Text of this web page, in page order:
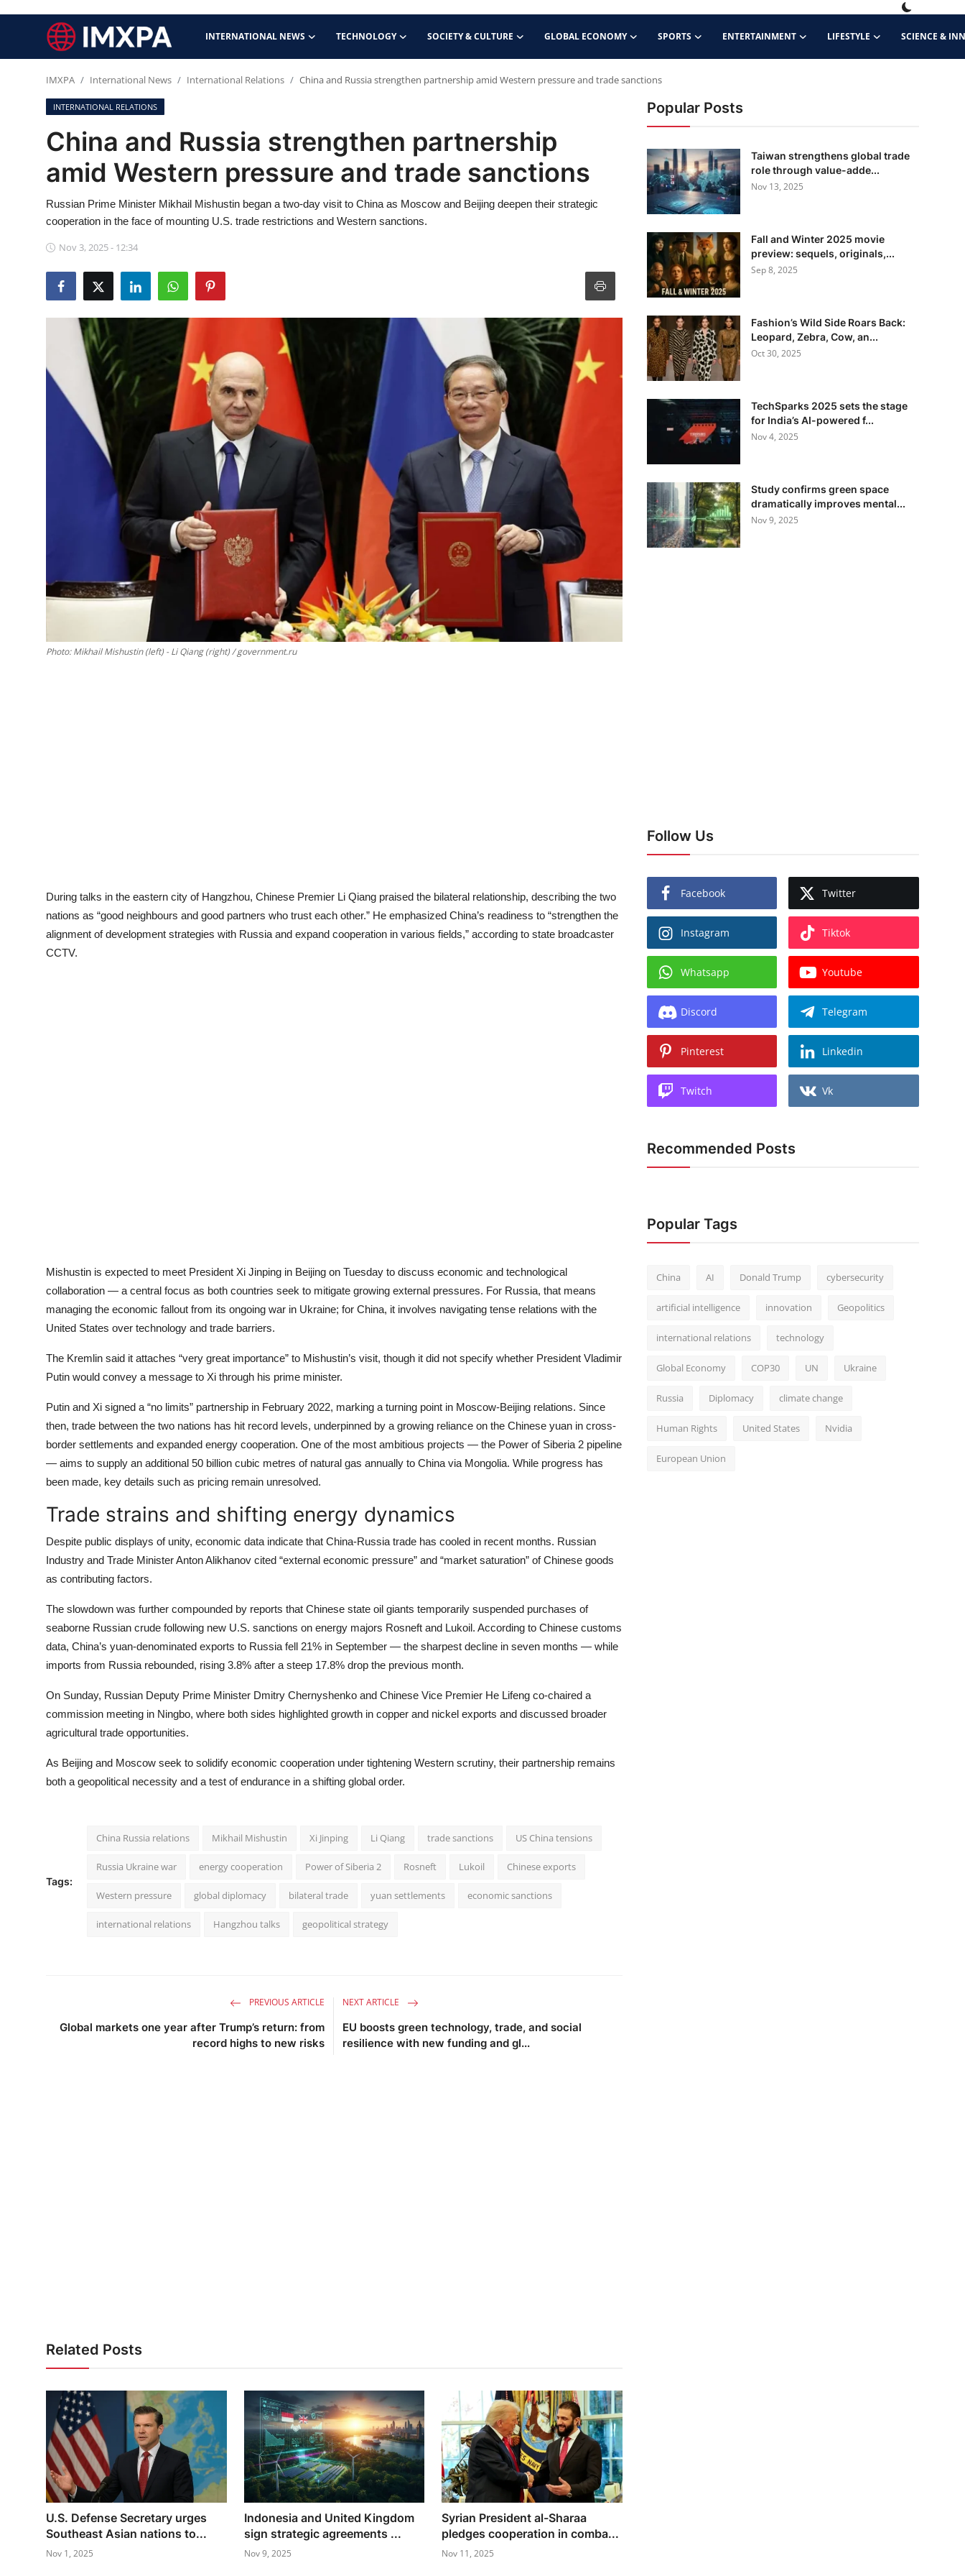
INTERNATIONAL NEWS TECHNOLOGY SOCIETY & CULTURE GLOBAL ECONOMY SPORTS ENTERTAINMENT LIFESTYLE SCIENCE &
Technology
Society & Culture
Global Economy
Entertainment
Lifestyle
Science & Innovation
Opinion & Analysis
History & Archeology
Business & Entrepreneurship
Environment & Nature
Technology & Culture
IMXPA International News International Relations China and Russia strengthen partnership amid Western pressure and trade sanctions
INTERNATIONAL RELATIONS
China and Russia strengthen partnership
amid Western pressure and trade sanctions
Russian Prime Minister Mikhail Mishustin began a two-day visit to China as Moscow and Beijing deepen their strategic
cooperation in the face of mounting U.S. trade restrictions and Western sanctions.
Nov 3, 2025 - 12:34
Photo: Mikhail Mishustin (left) - Li Qiang (right) / government.ru
During talks in the eastern city of Hangzhou, Chinese Premier Li Qiang praised the bilateral relationship, describing the two
nations as “good neighbours and good partners who trust each other.” He emphasized China’s readiness to “strengthen the
alignment of development strategies with Russia and expand cooperation in various fields,” according to state broadcaster
CCTV.
Mishustin is expected to meet President Xi Jinping in Beijing on Tuesday to discuss economic and technological
collaboration — a central focus as both countries seek to mitigate growing external pressures. For Russia, that means
managing the economic fallout from its ongoing war in Ukraine; for China, it involves navigating tense relations with the
United States over technology and trade barriers.
The Kremlin said it attaches “very great importance” to Mishustin’s visit, though it did not specify whether President Vladimir
Putin would convey a message to Xi through his prime minister.
Putin and Xi signed a “no limits” partnership in February 2022, marking a turning point in Moscow-Beijing relations. Since
then, trade between the two nations has hit record levels, underpinned by a growing reliance on the Chinese yuan in cross-
border settlements and expanded energy cooperation. One of the most ambitious projects — the Power of Siberia 2 pipeline
— aims to supply an additional 50 billion cubic metres of natural gas annually to China via Mongolia. While progress has
been made, key details such as pricing remain unresolved.
Trade strains and shifting energy dynamics
Despite public displays of unity, economic data indicate that China-Russia trade has cooled in recent months. Russian
Industry and Trade Minister Anton Alikhanov cited “external economic pressure” and “market saturation” of Chinese goods
as contributing factors.
The slowdown was further compounded by reports that Chinese state oil giants temporarily suspended purchases of
seaborne Russian crude following new U.S. sanctions on energy majors Rosneft and Lukoil. According to Chinese customs
data, China’s yuan-denominated exports to Russia fell 21% in September — the sharpest decline in seven months — while
imports from Russia rebounded, rising 3.8% after a steep 17.8% drop the previous month.
On Sunday, Russian Deputy Prime Minister Dmitry Chernyshenko and Chinese Vice Premier He Lifeng co-chaired a
commission meeting in Ningbo, where both sides highlighted growth in copper and nickel exports and discussed broader
agricultural trade opportunities.
As Beijing and Moscow seek to solidify economic cooperation under tightening Western scrutiny, their partnership remains
both a geopolitical necessity and a test of endurance in a shifting global order.
Tags:
China Russia relations Mikhail Mishustin Xi Jinping Li Qiang trade sanctions US China tensions
Russia Ukraine war energy cooperation Power of Siberia 2 Rosneft Lukoil Chinese exports
Western pressure global diplomacy bilateral trade yuan settlements economic sanctions
international relations Hangzhou talks geopolitical strategy
PREVIOUS ARTICLE
Global markets one year after Trump’s return: from
record highs to new risks
NEXT ARTICLE
EU boosts green technology, trade, and social
resilience with new funding and gl...
Related Posts
U.S. Defense Secretary urges
Southeast Asian nations to...
Nov 1, 2025
Indonesia and United Kingdom
sign strategic agreements ...
Nov 9, 2025
Syrian President al-Sharaa
pledges cooperation in comba...
Nov 11, 2025
Popular Posts
Taiwan strengthens global trade
role through value-adde...
Nov 13, 2025
Fall and Winter 2025 movie
preview: sequels, originals,...
Sep 8, 2025
Fashion’s Wild Side Roars Back:
Leopard, Zebra, Cow, an...
Oct 30, 2025
TechSparks 2025 sets the stage
for India’s AI-powered f...
Nov 4, 2025
Study confirms green space
dramatically improves mental...
Nov 9, 2025
Follow Us
Facebook Twitter
Instagram Tiktok
Whatsapp Youtube
Discord Telegram
Pinterest Linkedin
Twitch Vk
Recommended Posts
Popular Tags
China AI Donald Trump cybersecurity
artificial intelligence innovation Geopolitics
international relations technology
Global Economy COP30 UN Ukraine
Russia Diplomacy climate change
Human Rights United States Nvidia
European Union